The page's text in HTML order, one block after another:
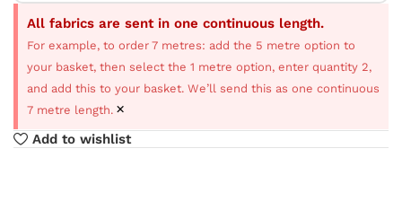
All fabrics are sent in one continuous length.
For example, to order 7 metres: add the 5 metre option to
your basket, then select the 1 metre option, enter quantity 2,
and add this to your basket. We’ll send this as one continuous
7 metre length. ×
Add to wishlist